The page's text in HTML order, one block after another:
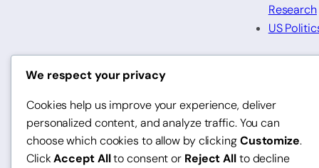
Research
US
We respect your privacy
Cookies help us improve your experience, deliver
personalized content, and analyze traffic. You can
choose which cookies to allow by clickingCustomize.
ClickAccept Allto consent or Reject Allto decline